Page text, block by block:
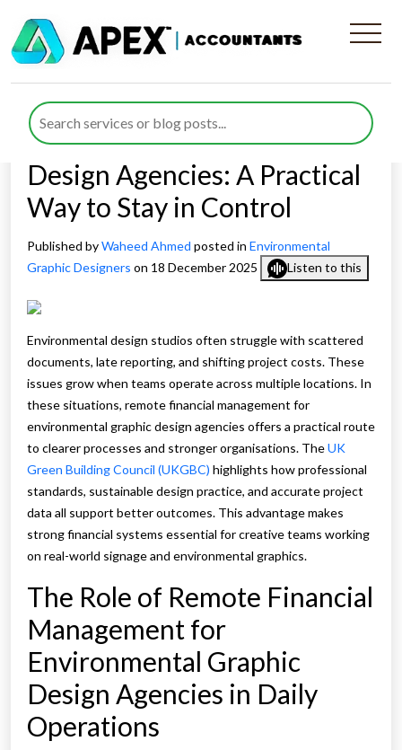
Remote Financial
Management for
Environmental Graphic
Design Agencies: A Practical
Way to Stay in Control
Published byWaheed Ahmed posted in Environmental
Graphic Designers on 18 December 2025 Listen to this
Environmental design studios often struggle with scattered
documents, late reporting, and shifting project costs. These
issues grow when teams operate across multiple locations. In
these situations, remote financial management for
environmental graphic design agencies offers a practical route
to clearer processes and stronger organisations. TheUK
Green Building Council (UKGBC) highlights how professional
standards, sustainable design practice, and accurate project
data all support better outcomes. This advantage makes
strong financial systems essential for creative teams working
on real-world signage and environmental graphics.
The Role of Remote Financial
Management for
Environmental Graphic
Design Agencies in Daily
Operations